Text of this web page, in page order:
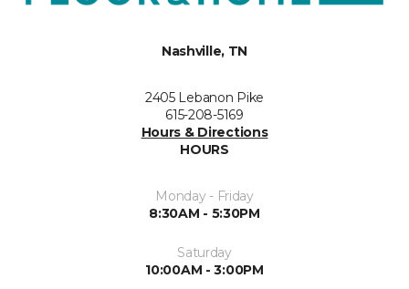
Nashville, TN
2405 Lebanon Pike
615-208-5169
Hours & Directions
HOURS
Monday - Friday
8:30AM - 5:30PM
Saturday
10:00AM - 3:00PM